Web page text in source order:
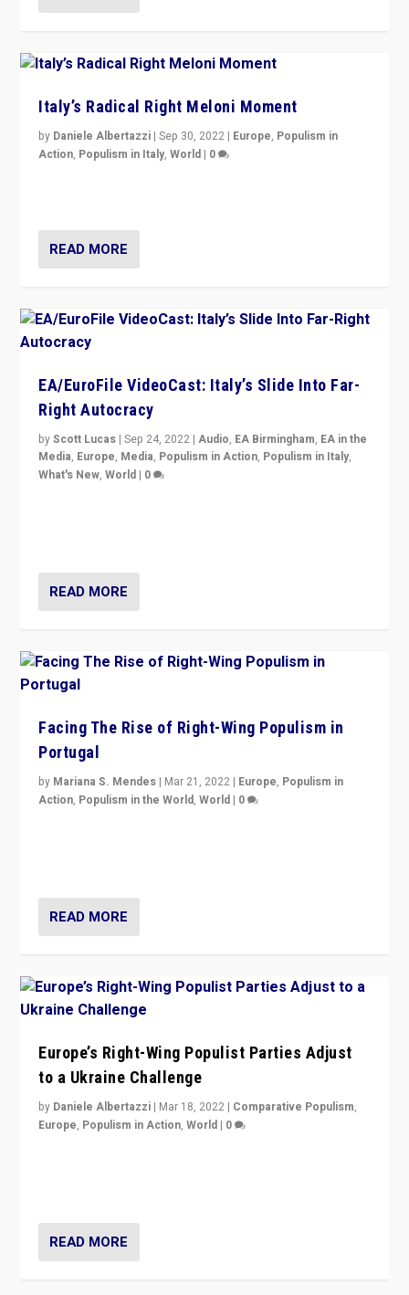
Italy’s Radical Right Meloni Moment
by Daniele Albertazzi |Sep 30, 2022 | Europe, Populism in
Action, Populism in Italy,World | 0
READ MORE
EA/EuroFile VideoCast: Italy’s Slide Into Far-
Right Autocracy
byScott Lucas |Sep 24, 2022 |Audio, EA Birmingham, EA in the
Media, Europe, Media, Populism in Action, Populism in Italy,
What's New,World | 0
READ MORE
Facing The Rise of Right-Wing Populism in
Portugal
by Mariana S. Mendes | Mar 21, 2022 | Europe, Populism in
Action, Populism in the World,World | 0
READ MORE
Europe’s Right-Wing Populist Parties Adjust
to a Ukraine Challenge
by Daniele Albertazzi | Mar 18, 2022 | Comparative Populism,
Europe, Populism in Action,World | 0
READ MORE